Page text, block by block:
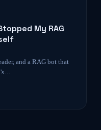
My RAG
and a RAG bot that